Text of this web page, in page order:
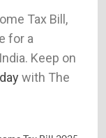
Tax Bill,
for a
Keep on
with The